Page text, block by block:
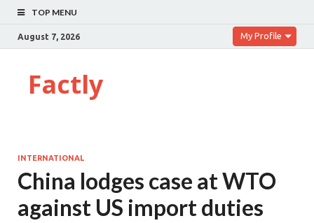
TOP MENU
August 7, 2026 My Profile
Factly
INTERNATIONAL
China lodges case at WTO
against US import duties